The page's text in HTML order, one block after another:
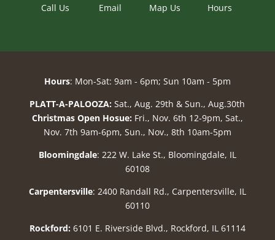
Call Us Email Map Us Hours
Hours: Mon-Sat: 9am - 6pm; Sun 10am - 5pm
PLATT-A-PALOOZA: Sat., Aug. 29th & Sun., Aug.30th
Christmas Open Hosue: Fri., Nov. 6th 12-9pm, Sat.,
Nov. 7th 9am-6pm, Sun., Nov., 8th 10am-5pm
Bloomingdale: 222 W. Lake St., Bloomingdale, IL
60108
Carpentersville: 2400 Randall Rd., Carpentersville, IL
60110
Rockford: 6101 E. Riverside Blvd., Rockford, IL 61114